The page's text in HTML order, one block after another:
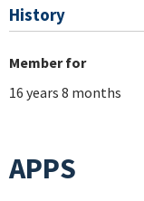
History
Member for
16 years 8 months
APPS